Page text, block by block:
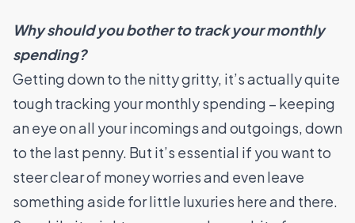
Why should you bother to track your monthly
spending?
Getting down to the nitty gritty, it’s actually quite
tough tracking your monthly spending – keeping
an eye on all your incomings and outgoings, down
to the last penny. But it’s essential if you want to
steer clear of money worries and even leave
something aside for little luxuries here and there.